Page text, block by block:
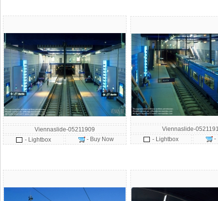
Viennaslide-05211909
- Lightbox
- Buy Now
Viennaslide-
- Lightbox
-